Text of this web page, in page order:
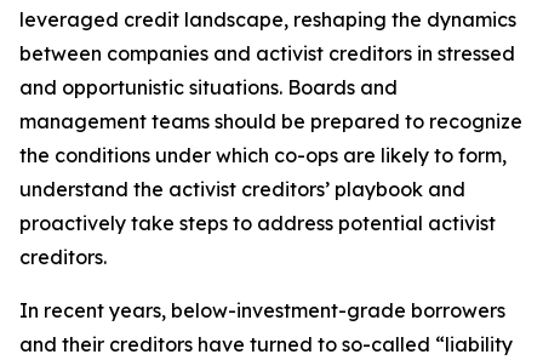
leveraged credit landscape, reshaping the dynamics
between companies and activist creditors in stressed
and opportunistic situations. Boards and
management teams should be prepared to recognize
the conditions under which co-ops are likely to form,
understand the activist creditors’ playbook and
proactively take steps to address potential activist
creditors.
In recent years, below-investment-grade borrowers
and their creditors have turned to so-called “liability